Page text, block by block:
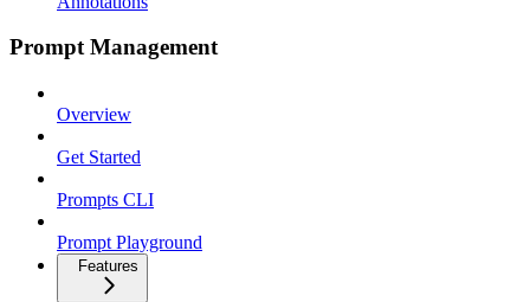
Prompt Management
Overview
Get Started
Prompts CLI
Prompt Playground
Features